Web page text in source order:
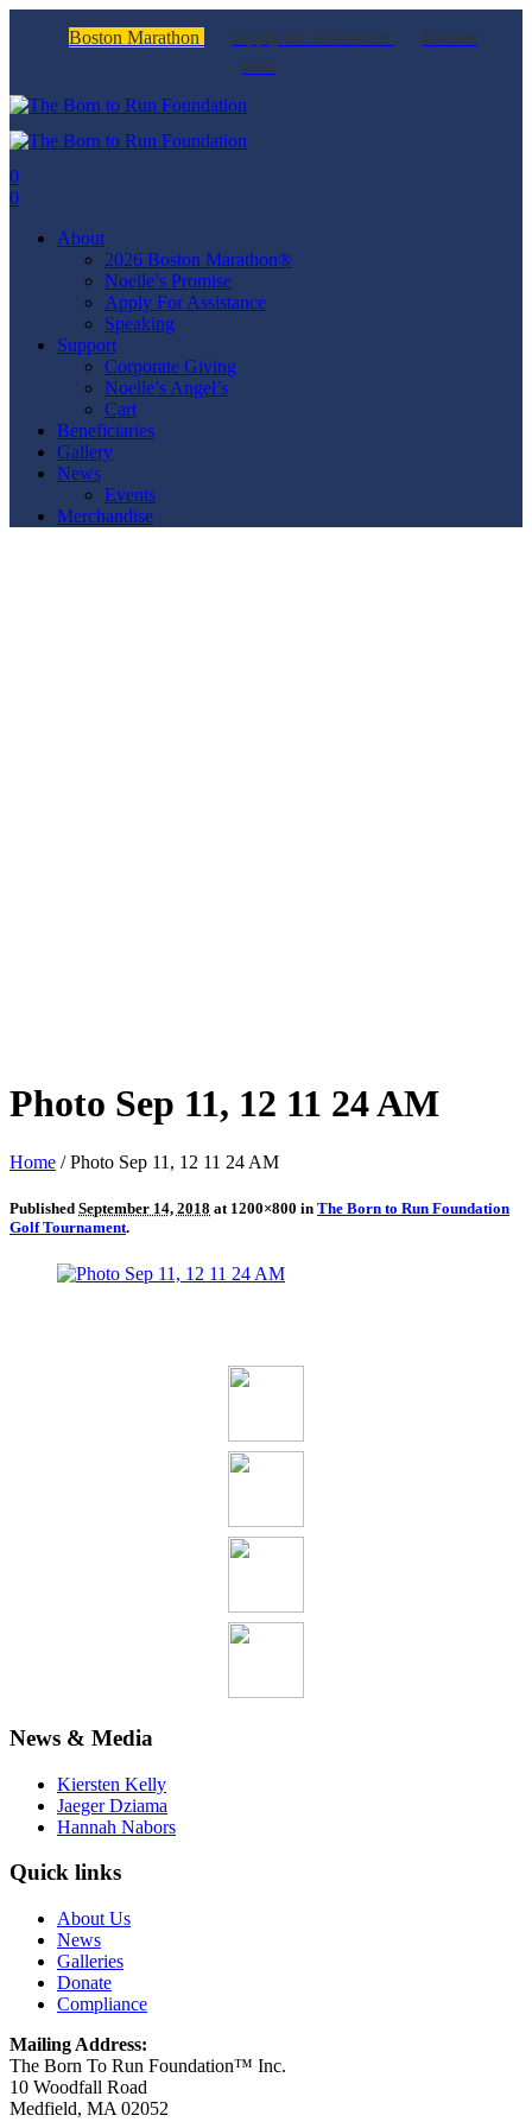
Boston Marathon Apply for Assistance
Donate
now
0
0
About
2026 Boston Marathon®
Noelle’s Promise
Apply For Assistance
Speaking
Support
Corporate Giving
Noelle’s Angel’s
Cart
Beneficiaries
Gallery
News
Events
Merchandise
Photo Sep 11, 12 11 24 AM
Home /Photo Sep 11, 12 11 24 AM
Published September 14, 2018 at 1200×800 in The Born to Run Foundation
Golf Tournament.
News & Media
Kiersten Kelly
Jaeger Dziama
Hannah Nabors
Quick links
About Us
News
Galleries
Donate
Compliance
Mailing Address:
The Born To Run Foundation™ Inc.
10 Woodfall Road
Medfield, MA 02052